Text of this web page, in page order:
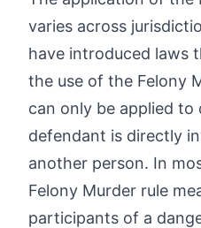
varies across
have introduced laws
the use of the Felony
can only be applied to
defendant is directly
another person. In
Felony Murder rule
participants of a